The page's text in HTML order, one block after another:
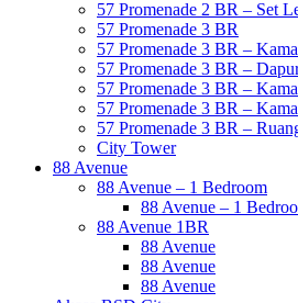
57 Promenade 2 BR – Set
57 Promenade 3 BR
57 Promenade 3 BR –
57 Promenade 3 BR –
57 Promenade 3 BR –
57 Promenade 3 BR –
57 Promenade 3 BR –
City Tower
88 Avenue
88 Avenue – 1 Bedroom
88 Avenue – 1
88 Avenue 1BR
88 Avenue
88 Avenue
88 Avenue